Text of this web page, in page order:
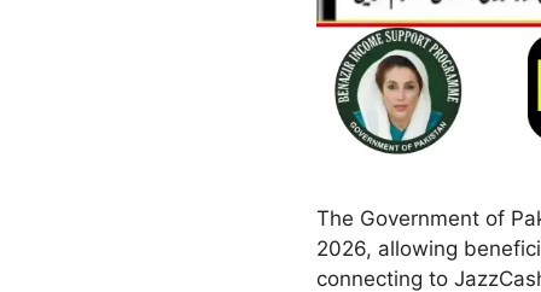
The Government of
2026, allowing
connecting to